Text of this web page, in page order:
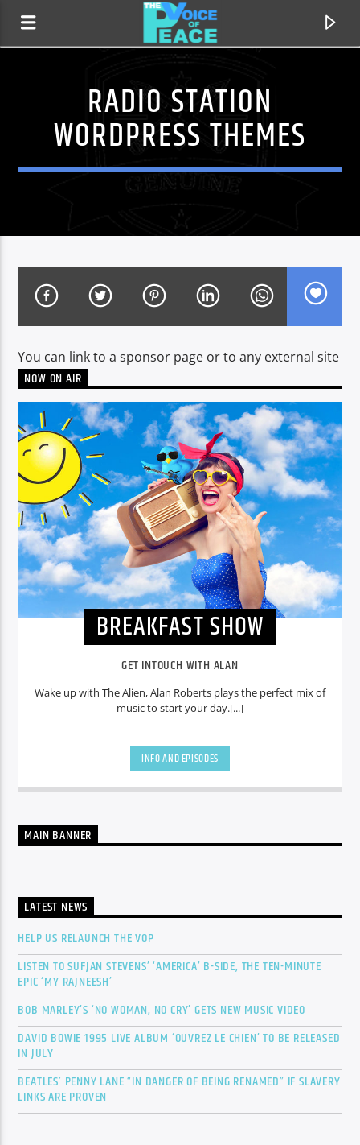
CURRENT TRACK
TITLE
CURRENT SHOW
BREAKFAST SHOW
06:00 09:00
Voice of Peace
Voice of Peace Classic
RADIO STATION
WORDPRESS THEMES
You can link to a sponsor page or to any external site
NOW ON AIR
BREAKFAST SHOW
GET INTOUCH WITH ALAN
Wake up with The Alien, Alan Roberts plays the perfect mix of
music to start your day.[...]
INFO AND EPISODES
MAIN BANNER
LATEST NEWS
HELP US RELAUNCH THE VOP
LISTEN TO SUFJAN STEVENS’ ‘AMERICA’ B-SIDE, THE TEN-MINUTE
EPIC ‘MY RAJNEESH’
BOB MARLEY’S ‘NO WOMAN, NO CRY’ GETS NEW MUSIC VIDEO
DAVID BOWIE 1995 LIVE ALBUM ‘OUVREZ LE CHIEN’ TO BE RELEASED
IN JULY
BEATLES’ PENNY LANE “IN DANGER OF BEING RENAMED” IF SLAVERY
LINKS ARE PROVEN